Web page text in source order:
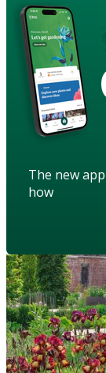
The new
how